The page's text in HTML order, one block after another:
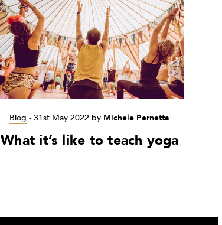
Blog -31st May 2022 by Michele Pernetta
What it’s like to teach yoga